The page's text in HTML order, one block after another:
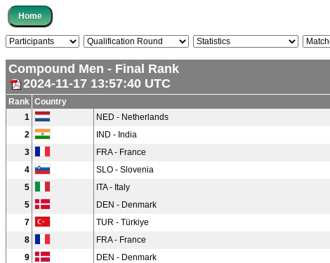
Compound Men - Final Rank
2024-11-17 13:57:40 UTC
Rank Country
1
NED - Netherlands
2
IND - India
3
FRA - France
4
SLO - Slovenia
5
ITA - Italy
5
DEN - Denmark
7
TUR - Türkiye
8
FRA - France
9
DEN - Denmark